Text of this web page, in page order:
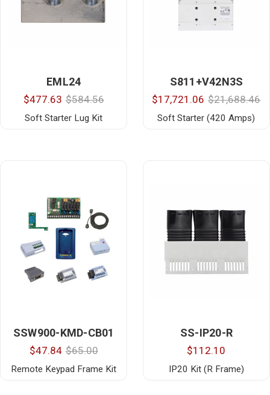
EML24
$477.63 $584.56
Soft Starter Lug Kit
S811+V42N3S
$17,721.06 $21,688.46
Soft Starter (420 Amps)
SSW900-KMD-CB01
$47.84 $65.00
Remote Keypad Frame Kit
SS-IP20-R
$112.10
IP20 Kit (R Frame)